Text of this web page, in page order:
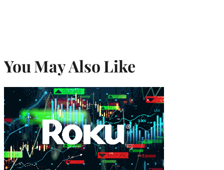
You May Also Like